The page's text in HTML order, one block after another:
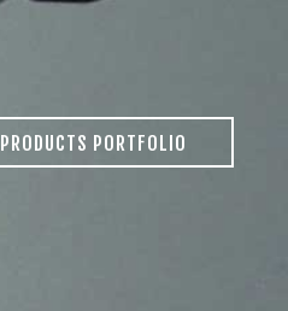
PRODUCTS PORTFOLIO